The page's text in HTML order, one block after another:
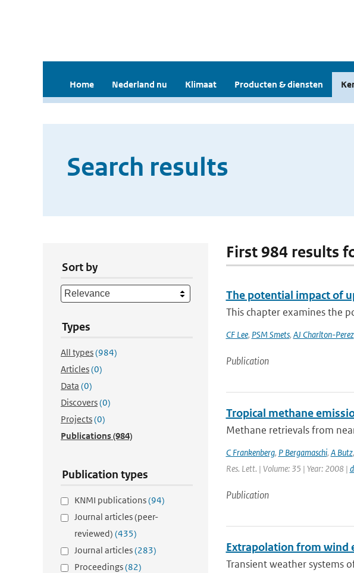
Home Nederland nu Klimaat Producten & diensten
Search results
Sort by
Types
All types(984)
Articles(0)
Data (0)
Discovers(0)
Projects(0)
Publications(984)
Publication types
KNMI publications(94)
Journal articles (peer-
reviewed) (435)
Journal articles(283)
Proceedings(82)
First 984 results
The potential impact of
This chapter examines the
CF Lee, PSM Smets, AJ Charlton-Perez
Publication
Tropical methane
Methane retrievals from
C Frankenberg, P Bergamaschi, A Butz,
Res. Lett. | Volume: 35 | Year: 2008 |
Publication
Extrapolation from wind
Transient weather systems